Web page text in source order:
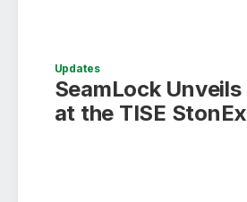
Updates
SeamLock
at the TISE